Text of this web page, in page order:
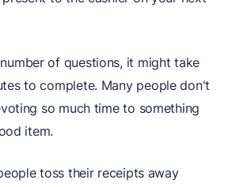
of questions, it might take
to complete. Many people don't
so much time to something
item.
toss their receipts away